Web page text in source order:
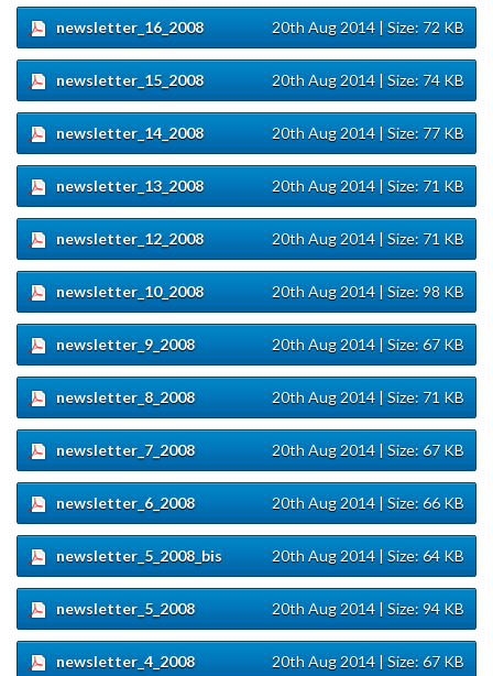
| Size: 72 KB
20th Aug 2014
newsletter_16_2008
| Size: 74 KB
20th Aug 2014
newsletter_15_2008
| Size: 77 KB
20th Aug 2014
newsletter_14_2008
| Size: 71 KB
20th Aug 2014
newsletter_13_2008
| Size: 71 KB
20th Aug 2014
newsletter_12_2008
| Size: 98 KB
20th Aug 2014
newsletter_10_2008
| Size: 67 KB
20th Aug 2014
newsletter_9_2008
| Size: 71 KB
20th Aug 2014
newsletter_8_2008
| Size: 67 KB
20th Aug 2014
newsletter_7_2008
| Size: 66 KB
20th Aug 2014
newsletter_6_2008
| Size: 64 KB
20th Aug 2014
newsletter_5_2008_bis
| Size: 94 KB
20th Aug 2014
newsletter_5_2008
| Size: 67 KB
20th Aug 2014
newsletter_4_2008